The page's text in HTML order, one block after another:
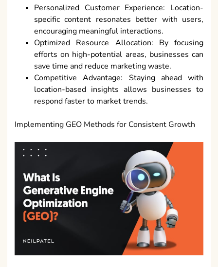
Personalized Customer Experience: Location-
specific content resonates better with users,
encouraging meaningful interactions.
Optimized Resource Allocation: By focusing
efforts on high-potential areas, businesses can
save time and reduce marketing waste.
Competitive Advantage: Staying ahead with
location-based insights allows businesses to
respond faster to market trends.
Implementing GEO Methods for Consistent Growth